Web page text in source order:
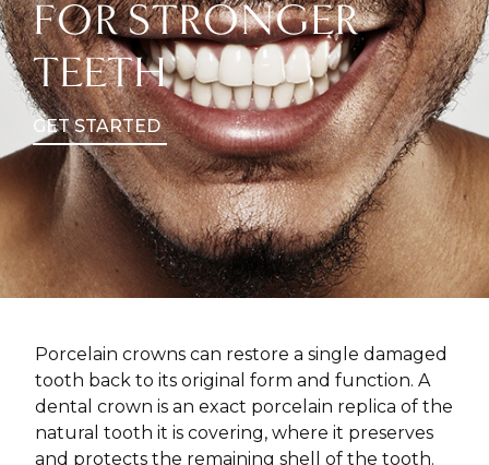
FOR STRONGER
TEETH
GET STARTED
Porcelain crowns can restore a single damaged
tooth back to its original form and function. A
dental crown is an exact porcelain replica of the
natural tooth it is covering, where it preserves
and protects the remaining shell of the tooth.